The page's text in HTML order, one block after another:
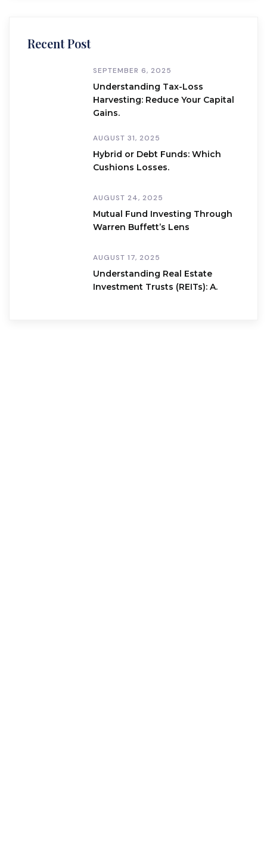
Recent Post
SEPTEMBER 6, 2025
Understanding Tax-Loss
Harvesting: Reduce Your Capital
Gains.
AUGUST 31, 2025
Hybrid or Debt Funds: Which
Cushions Losses.
AUGUST 24, 2025
Mutual Fund Investing Through
Warren Buffett’s Lens
AUGUST 17, 2025
Understanding Real Estate
Investment Trusts (REITs): A.